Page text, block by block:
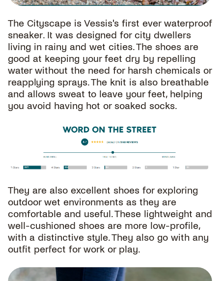
The Cityscape is Vessis's first ever waterproof
sneaker. It was designed for city dwellers
living in rainy and wet cities. The shoes are
good at keeping your feet dry by repelling
water without the need for harsh chemicals or
reapplying sprays. The knit is also breathable
and allows sweat to leave your feet, helping
you avoid having hot or soaked socks.
They are also excellent shoes for exploring
outdoor wet environments as they are
comfortable and useful. These lightweight and
well-cushioned shoes are more low-profile,
with a distinctive style. They also go with any
outfit perfect for work or play.